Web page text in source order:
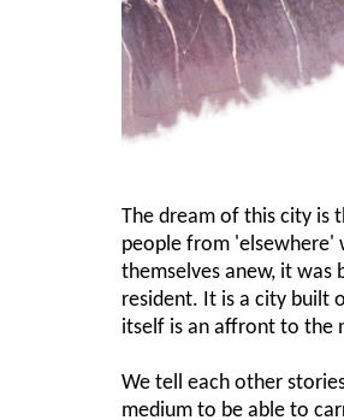
The dream of this city is
people from 'elsewhere'
themselves anew, it
resident. It is a city built
itself is an affront to the
We tell each other
medium to be able to